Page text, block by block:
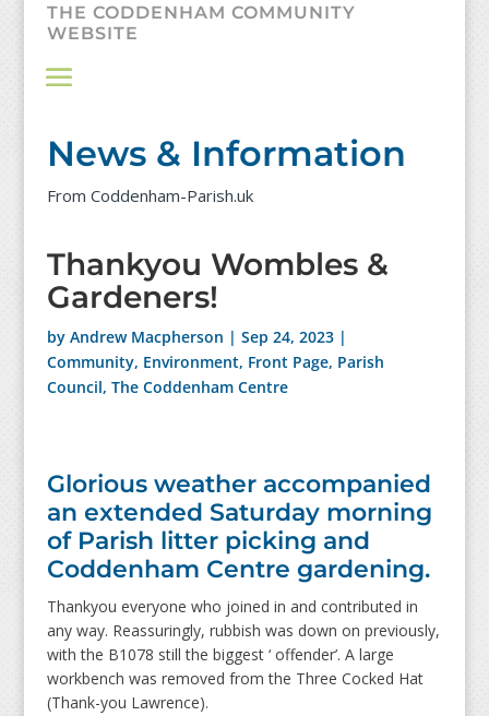
THE CODDENHAM COMMUNITY
WEBSITE
News & Information
From Coddenham-Parish.uk
Thankyou Wombles &
Gardeners!
by Andrew Macpherson | Sep 24, 2023|
Community, Environment, Front Page, Parish
Council, The Coddenham Centre
Glorious weather accompanied
an extended Saturday morning
of Parish litter picking and
Coddenham Centre gardening.
Thankyou everyone who joined in and contributed in
any way. Reassuringly, rubbish was down on previously,
with the B1078 still the biggest ‘ offender’. A large
workbench was removed from the Three Cocked Hat
(Thank-you Lawrence).